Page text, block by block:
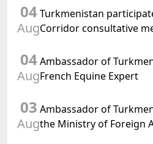
meeting of the Halk
Turkmenistan
04
Aug
Turkmenistan
Corridor consultative
04
Aug
Ambassador of
French Equine Expert
03
Aug
Ambassador of
the Ministry of Foreign